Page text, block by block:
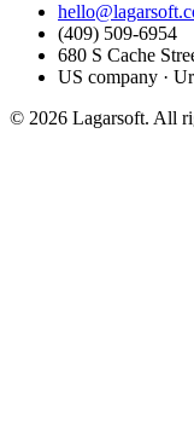
(409) 509-6954
680 S Cache
US company ·
© 2026 Lagarsoft. All